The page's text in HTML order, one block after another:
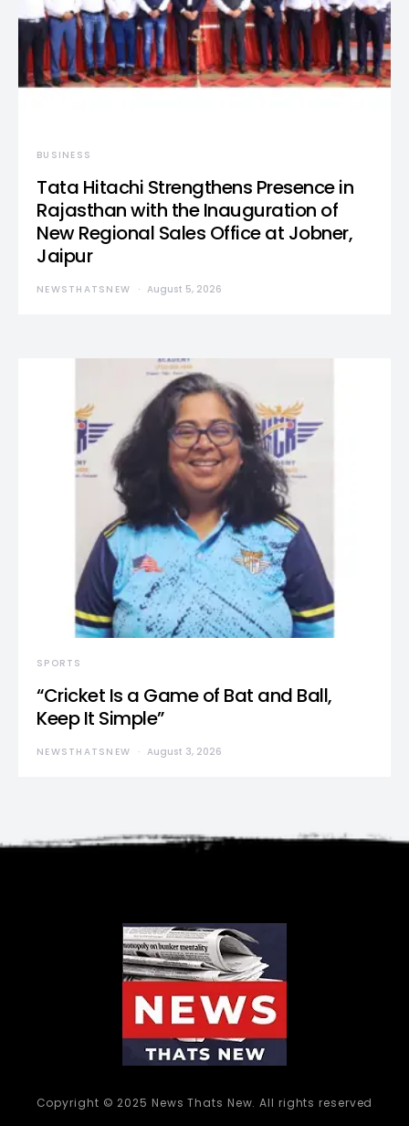
BUSINESS
Tata Hitachi Strengthens Presence in
Rajasthan with the Inauguration of
New Regional Sales Office at Jobner,
Jaipur
NEWSTHATSNEW August 5, 2026
SPORTS
“Cricket Is a Game of Bat and Ball,
Keep It Simple”
NEWSTHATSNEW August 3, 2026
Copyright © 2025 News Thats New. All rights reserved